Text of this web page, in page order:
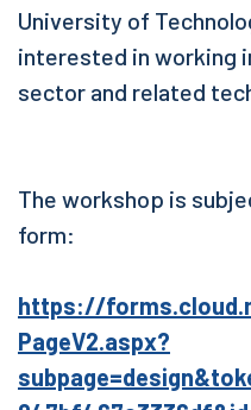
University of
interested in working
sector and related
The workshop is
form:
https://
PageV2.aspx?